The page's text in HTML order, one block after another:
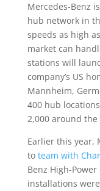
Mercedes-Benz
hub network in
speeds as high
market can
stations will
company’s US
Mannheim,
400 hub
2,000 around
Earlier this year,
to team with
Benz High-
installations